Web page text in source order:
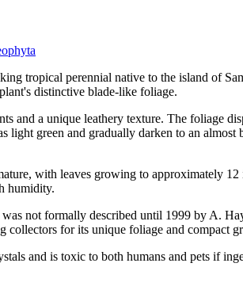
tropical perennial native to the island of
distinctive blade-like foliage.
and a unique leathery texture. The foliage
green and gradually darken to an
with leaves growing to approximately
humidity.
not formally described until 1999 by A.
collectors for its unique foliage and compact
and is toxic to both humans and pets if